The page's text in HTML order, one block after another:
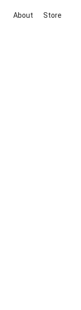
About Store